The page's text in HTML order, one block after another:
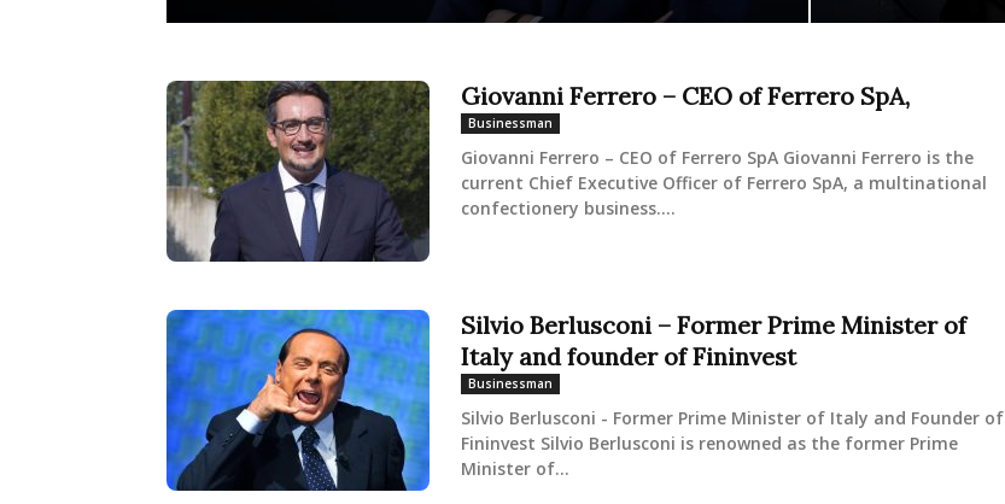
Giovanni Ferrero – CEO of Ferrero SpA,
Businessman
Giovanni Ferrero – CEO of Ferrero SpA Giovanni Ferrero is the
current Chief Executive Officer of Ferrero SpA, a multinational
confectionery business....
Silvio Berlusconi – Former Prime Minister of
Italy and founder of Fininvest
Businessman
Silvio Berlusconi - Former Prime Minister of Italy and Founder of
Fininvest Silvio Berlusconi is renowned as the former Prime
Minister of...